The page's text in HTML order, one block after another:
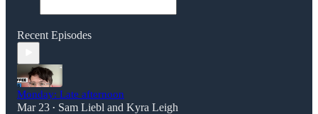
Recent Episodes
Monday: Late afternoon
Mar 23 • Sam Liebl and Kyra Leigh